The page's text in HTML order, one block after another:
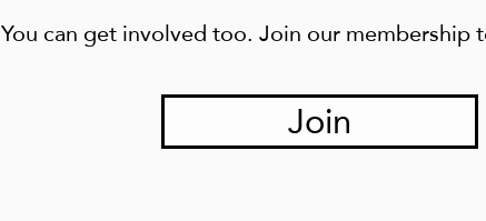
You can get involved too. Join our membership
Join